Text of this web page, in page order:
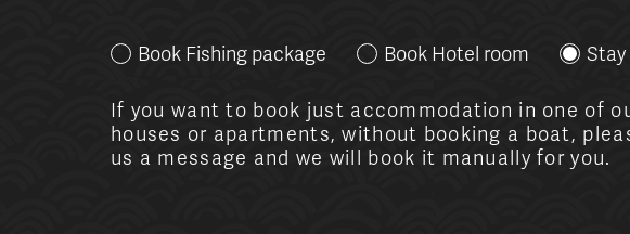
Book Fishing package Book Hotel room Stay
If you want to book just accommodation in one of
houses or apartments, without booking a boat,
us a message and we will book it manually for you.